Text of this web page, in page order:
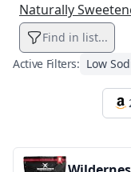
Naturally
Find in list...
Active Filters: Low